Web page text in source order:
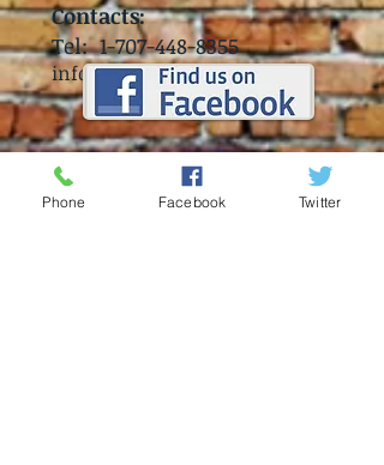
Contacts:
Tel:1-707-448-8355
info@coronaclubvv.com
Phone Facebook Twitter